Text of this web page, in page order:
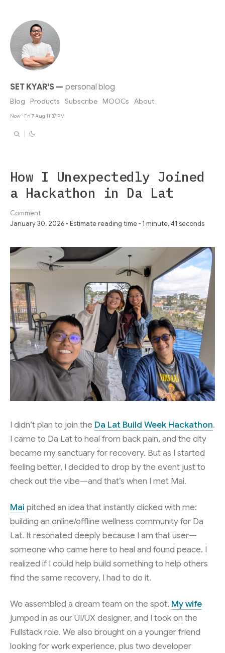
SET KYAR'S— personal blog
Blog Products Subscribe MOOCs About
Now - Fri 7 Aug 11:37 PM
How I Unexpectedly Joined
a Hackathon in Da Lat
Comment
January 30, 2026 • Estimate reading time - 1 minute, 41 seconds
I didn’t plan to join the Da Lat Build Week Hackathon.
I came to Da Lat to heal from back pain, and the city
became my sanctuary for recovery. But as I started
feeling better, I decided to drop by the event just to
check out the vibe—and that’s when I met Mai.
Mai pitched an idea that instantly clicked with me:
building an online/offline wellness community for Da
Lat. It resonated deeply because I am that user—
someone who came here to heal and found peace. I
realized if I could help build something to help others
find the same recovery, I had to do it.
We assembled a dream team on the spot. My wife
jumped in as our UI/UX designer, and I took on the
Fullstack role. We also brought on a younger friend
looking for work experience, plus two developer